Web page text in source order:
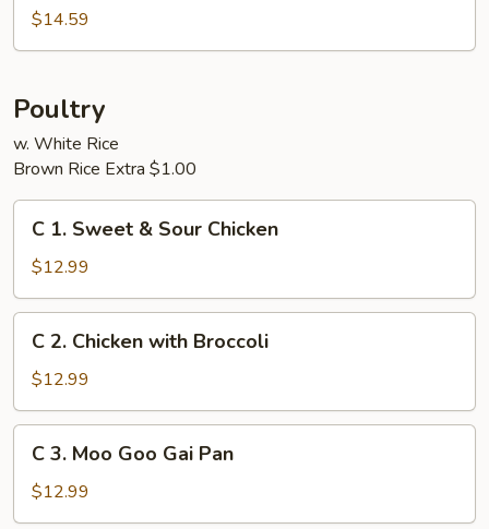
Singapore
$14.59
Poultry
w. White Rice
Brown Rice Extra $1.00
Sweet
&
Sour
Chicken
C 1. Sweet & Sour Chicken
$12.99
Chicken
with
Broccoli
C 2. Chicken with Broccoli
$12.99
Moo
Goo
C 3. Moo Goo Gai Pan
$12.99